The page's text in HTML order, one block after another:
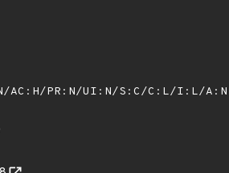
AC:H/PR:N/UI:N/S:C/C:L/I:L/A:N